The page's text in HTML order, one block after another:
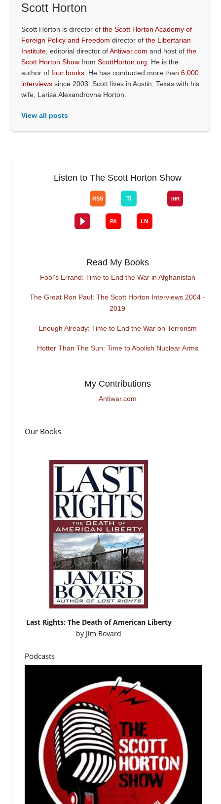
Scott Horton
Scott Horton is director ofthe Scott Horton Academy of
Foreign Policy and Freedom director ofthe Libertarian
Institute , editorial director ofAntiwar.com and host ofthe
Scott Horton Show fromScottHorton.org . He is the
author offour books . He has conducted more than6,000
interviews since 2003. Scott lives in Austin, Texas with his
wife, Larisa Alexandrovna Horton.
View all posts
Listen to The Scott Horton Show
Read My Books
Fool's Errand: Time to End the War in Afghanistan
The Great Ron Paul: The Scott Horton Interviews 2004 -
2019
Enough Already: Time to End the War on Terrorism
Hotter Than The Sun: Time to Abolish Nuclear Arms
My Contributions
Antiwar.com
Our Books
Last Rights: The Death of American Liberty
by Jim Bovard
Podcasts